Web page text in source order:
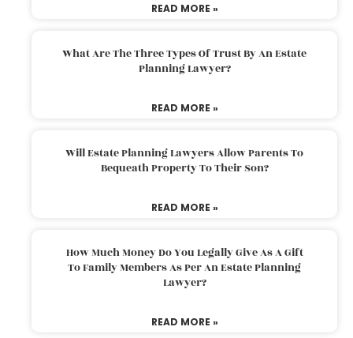
READ MORE »
What Are The Three Types Of Trust By An Estate
Planning Lawyer?
READ MORE »
Will Estate Planning Lawyers Allow Parents To
Bequeath Property To Their Son?
READ MORE »
How Much Money Do You Legally Give As A Gift
To Family Members As Per An Estate Planning
Lawyer?
READ MORE »